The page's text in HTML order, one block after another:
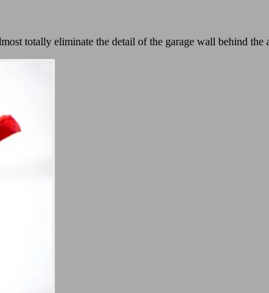
totally eliminate the detail of the garage wall behind the